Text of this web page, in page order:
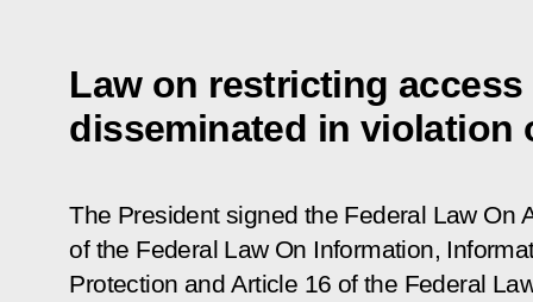
Law on restricting
disseminated in violation
The President signed the Federal Law On
of the Federal Law On Information,
Protection and Article 16 of the Federal